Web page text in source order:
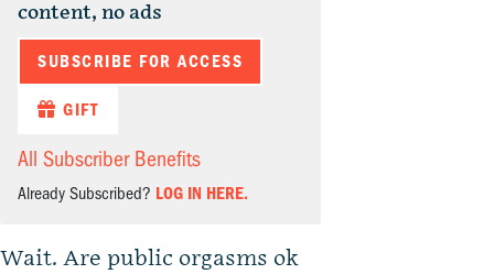
content, no ads
SUBSCRIBE FOR ACCESS
GIFT
All Subscriber Benefits
Already Subscribed? LOG IN HERE.
Wait. Are public orgasms ok